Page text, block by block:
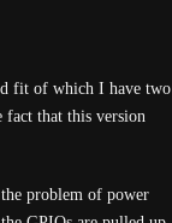
fit of which I have two
that this version
problem of power